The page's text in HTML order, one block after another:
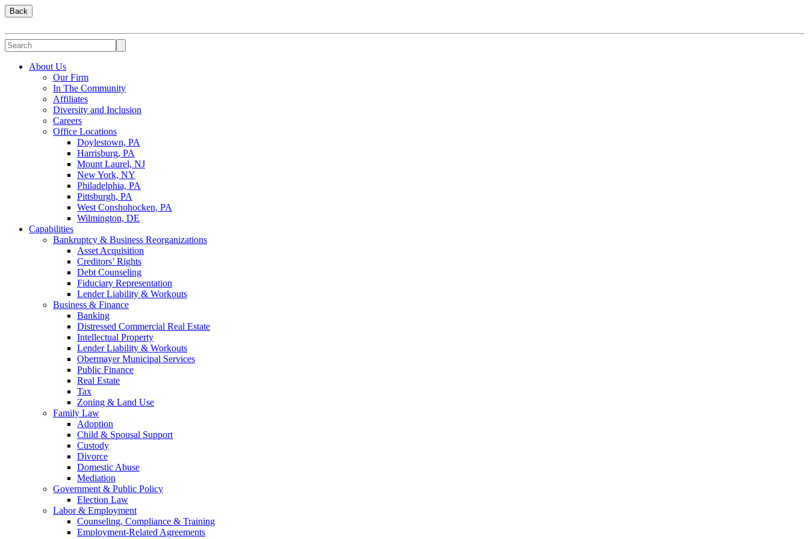
Back
About Us
Our Firm
In The Community
Affiliates
Diversity and Inclusion
Careers
Office Locations
Doylestown, PA
Harrisburg, PA
Mount Laurel, NJ
New York, NY
Philadelphia, PA
Pittsburgh, PA
West Conshohocken, PA
Wilmington, DE
Capabilities
Bankruptcy & Business Reorganizations
Asset Acquisition
Creditors’ Rights
Debt Counseling
Fiduciary Representation
Lender Liability & Workouts
Business & Finance
Banking
Distressed Commercial Real Estate
Intellectual Property
Lender Liability & Workouts
Obermayer Municipal Services
Public Finance
Real Estate
Tax
Zoning & Land Use
Family Law
Adoption
Child & Spousal Support
Custody
Divorce
Domestic Abuse
Mediation
Government & Public Policy
Election Law
Labor & Employment
Counseling, Compliance & Training
Employment-Related Agreements